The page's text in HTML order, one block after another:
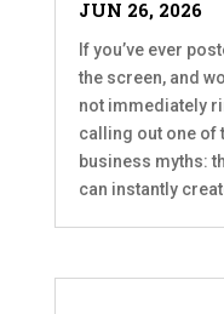
JUN 26, 2026
If you’ve ever
the screen, and
not immediately
calling out one of
business myths:
can instantly